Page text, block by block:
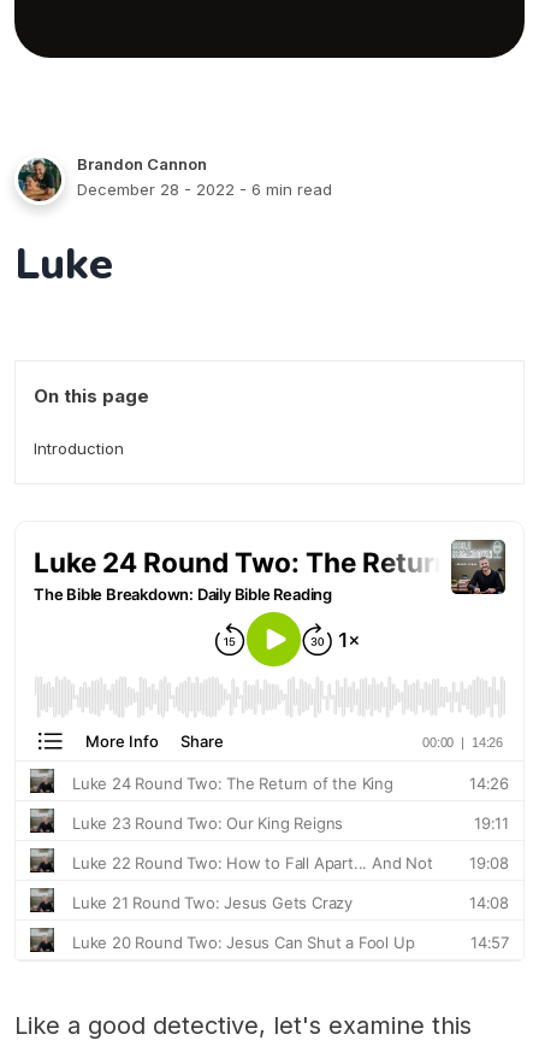
Brandon Cannon
December 28 - 2022 - 6 min read
Luke
On this page
Introduction
Like a good detective, let's examine this